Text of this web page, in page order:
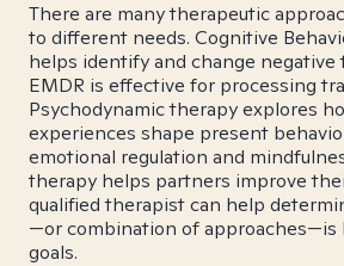
There are many therapeutic
to different needs. Cognitive
helps identify and change
EMDR is effective for processing
Psychodynamic therapy explores
experiences shape present
emotional regulation and
therapy helps partners improve
qualified therapist can help
—or combination of approaches—is
goals.